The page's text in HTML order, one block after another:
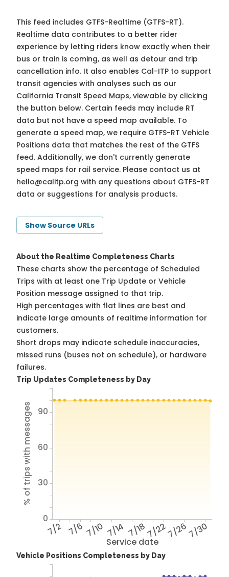
This feed includes GTFS-Realtime (GTFS-RT).
Realtime data contributes to a better rider
experience by letting riders know exactly when their
bus or train is coming, as well as detour and trip
cancellation info. It also enables Cal-ITP to support
transit agencies with analyses such as our
California Transit Speed Maps, viewable by clicking
the button below. Certain feeds may include RT
data but not have a speed map available. To
generate a speed map, we require GTFS-RT Vehicle
Positions data that matches the rest of the GTFS
feed. Additionally, we don't currently generate
speed maps for rail service. Please contact us at
hello@calitp.org with any questions about GTFS-RT
data or suggestions for analysis products.
Show Source URLs
About the Realtime Completeness Charts
These charts show the percentage of Scheduled
Trips with at least one Trip Update or Vehicle
Position message assigned to that trip.
High percentages with flat lines are best and
indicate large amounts of realtime information for
customers.
Short drops may indicate schedule inaccuracies,
missed runs (buses not on schedule), or hardware
failures.
Trip Updates Completeness by Day
Service date
7/2 7/6 7/10 7/14 7/187/227/267/30
% of trips with messages
0
30
60
90
Vehicle Positions Completeness by Day